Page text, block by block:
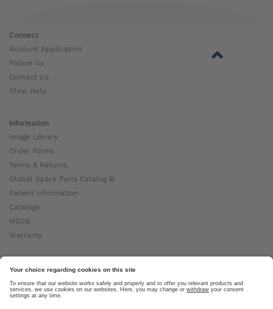
Connect
Account Application
Follow Us
Contact Us
Shop Help
Information
Image Library
Order Forms
Terms & Returns
Global Spare Parts Catalog ⧉
Patient Information
Catalogs
MSDS
Warranty
About Ottobock
Careers
News